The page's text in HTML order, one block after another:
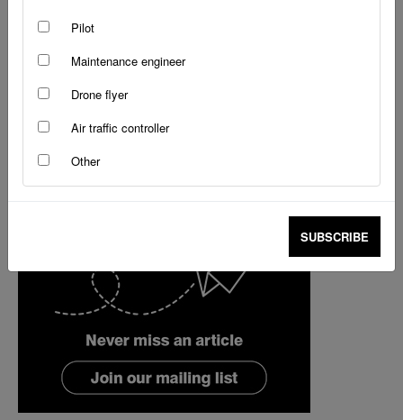
Pilot
Maintenance engineer
Drone flyer
Air traffic controller
Other
SUBSCRIBE